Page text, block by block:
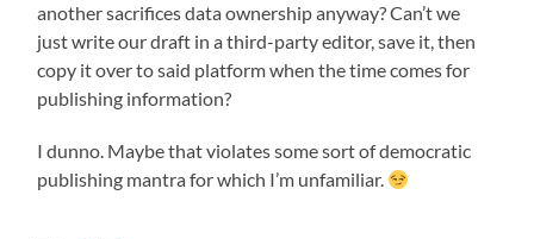
another sacrifices data ownership anyway? Can’t we
just write our draft in a third-party editor, save it, then
copy it over to said platform when the time comes for
publishing information?
I dunno. Maybe that violates some sort of democratic
publishing mantra for which I’m unfamiliar.